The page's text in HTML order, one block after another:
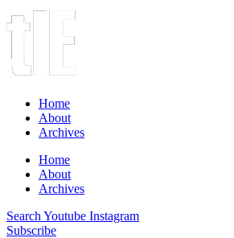
Home
About
Archives
Home
About
Archives
Search Youtube Instagram
Subscribe